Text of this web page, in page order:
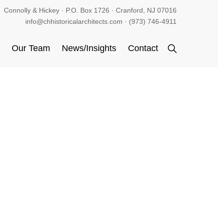
Connolly & Hickey · P.O. Box 1726 · Cranford, NJ 07016
info@chhistoricalarchitects.com · (973) 746-4911
Our Team News/Insights Contact
Show